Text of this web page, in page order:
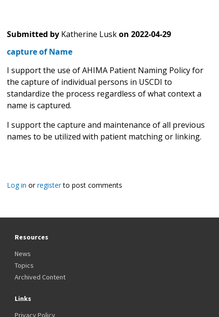
Submitted by Katherine Luskon 2022-04-29
capture of Name
I support the use of AHIMA Patient Naming Policy for
the capture of individual persons in USCDI to
standardize the process regardless of what context a
name is captured.
I support the capture and maintenance of all previous
names to be utilized with patient matching or linking.
Log in orregisterto post comments
Resources
News
Topics
Archived Content
Links
Privacy Policy